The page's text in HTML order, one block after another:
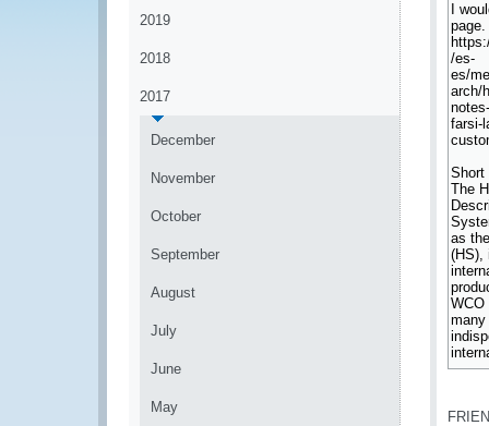
2019
2018
2017
December
November
October
September
August
July
June
May